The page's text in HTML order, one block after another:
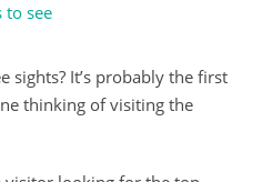
to see
sights? It’s probably the first
thinking of visiting the